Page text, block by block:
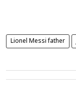
Lionel Messi father